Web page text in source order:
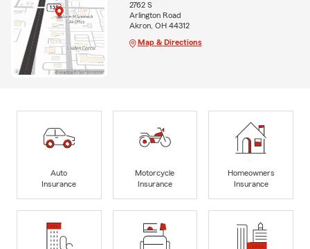
2762 S
Arlington Road
Akron, OH 44312
Map & Directions
Auto
Insurance
Motorcycle
Insurance
Homeowners
Insurance